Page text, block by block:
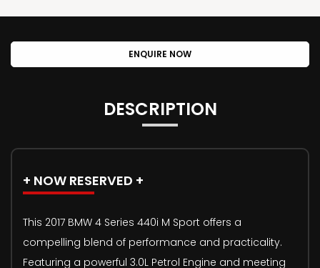
ENQUIRE NOW
DESCRIPTION
+ NOW RESERVED +
This 2017 BMW 4 Series 440i M Sport offers a
compelling blend of performance and practicality.
Featuring a powerful 3.0L Petrol Engine and meeting